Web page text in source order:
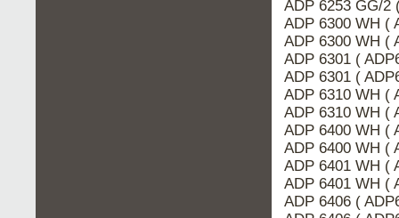
ADP 6253 GG/2
ADP 6300 WH (
ADP 6300 WH (
ADP 6301 (
ADP 6301 (
ADP 6310 WH (
ADP 6310 WH (
ADP 6400 WH (
ADP 6400 WH (
ADP 6401 WH (
ADP 6401 WH (
ADP 6406 (